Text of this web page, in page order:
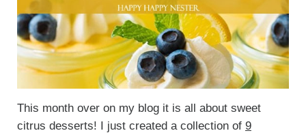
This month over on my blog it is all about sweet
citrus desserts! I just created a collection of 9